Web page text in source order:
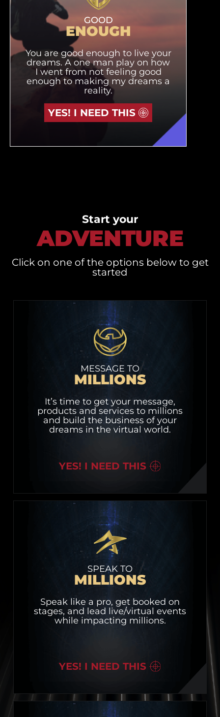
GOOD
ENOUGH
You are good enough to live your
dreams. A one man play on how
I went from not feeling good
enough to making my dreams a
reality.
YES! I NEED THIS
Start your
ADVENTURE
Click on one of the options below to get
started
MESSAGE TO
MILLIONS
It’s time to get your message,
products and services to millions
and build the business of your
dreams in the virtual world.
YES! I NEED THIS
SPEAK TO
MILLIONS
Speak like a pro, get booked on
stages, and lead live/virtual events
while impacting millions.
YES! I NEED THIS